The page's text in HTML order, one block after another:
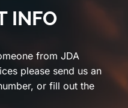
INFO
from JDA
please send us an
or fill out the